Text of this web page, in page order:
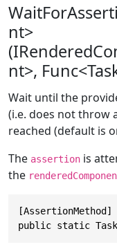
nt>
nt>,
Wait until the
(i.e. does not throw
reached (default is
The assertion is
the
[AssertionMethod]
public static Task